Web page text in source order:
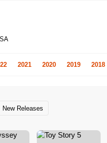
2021 2020 2019 2018
New Releases